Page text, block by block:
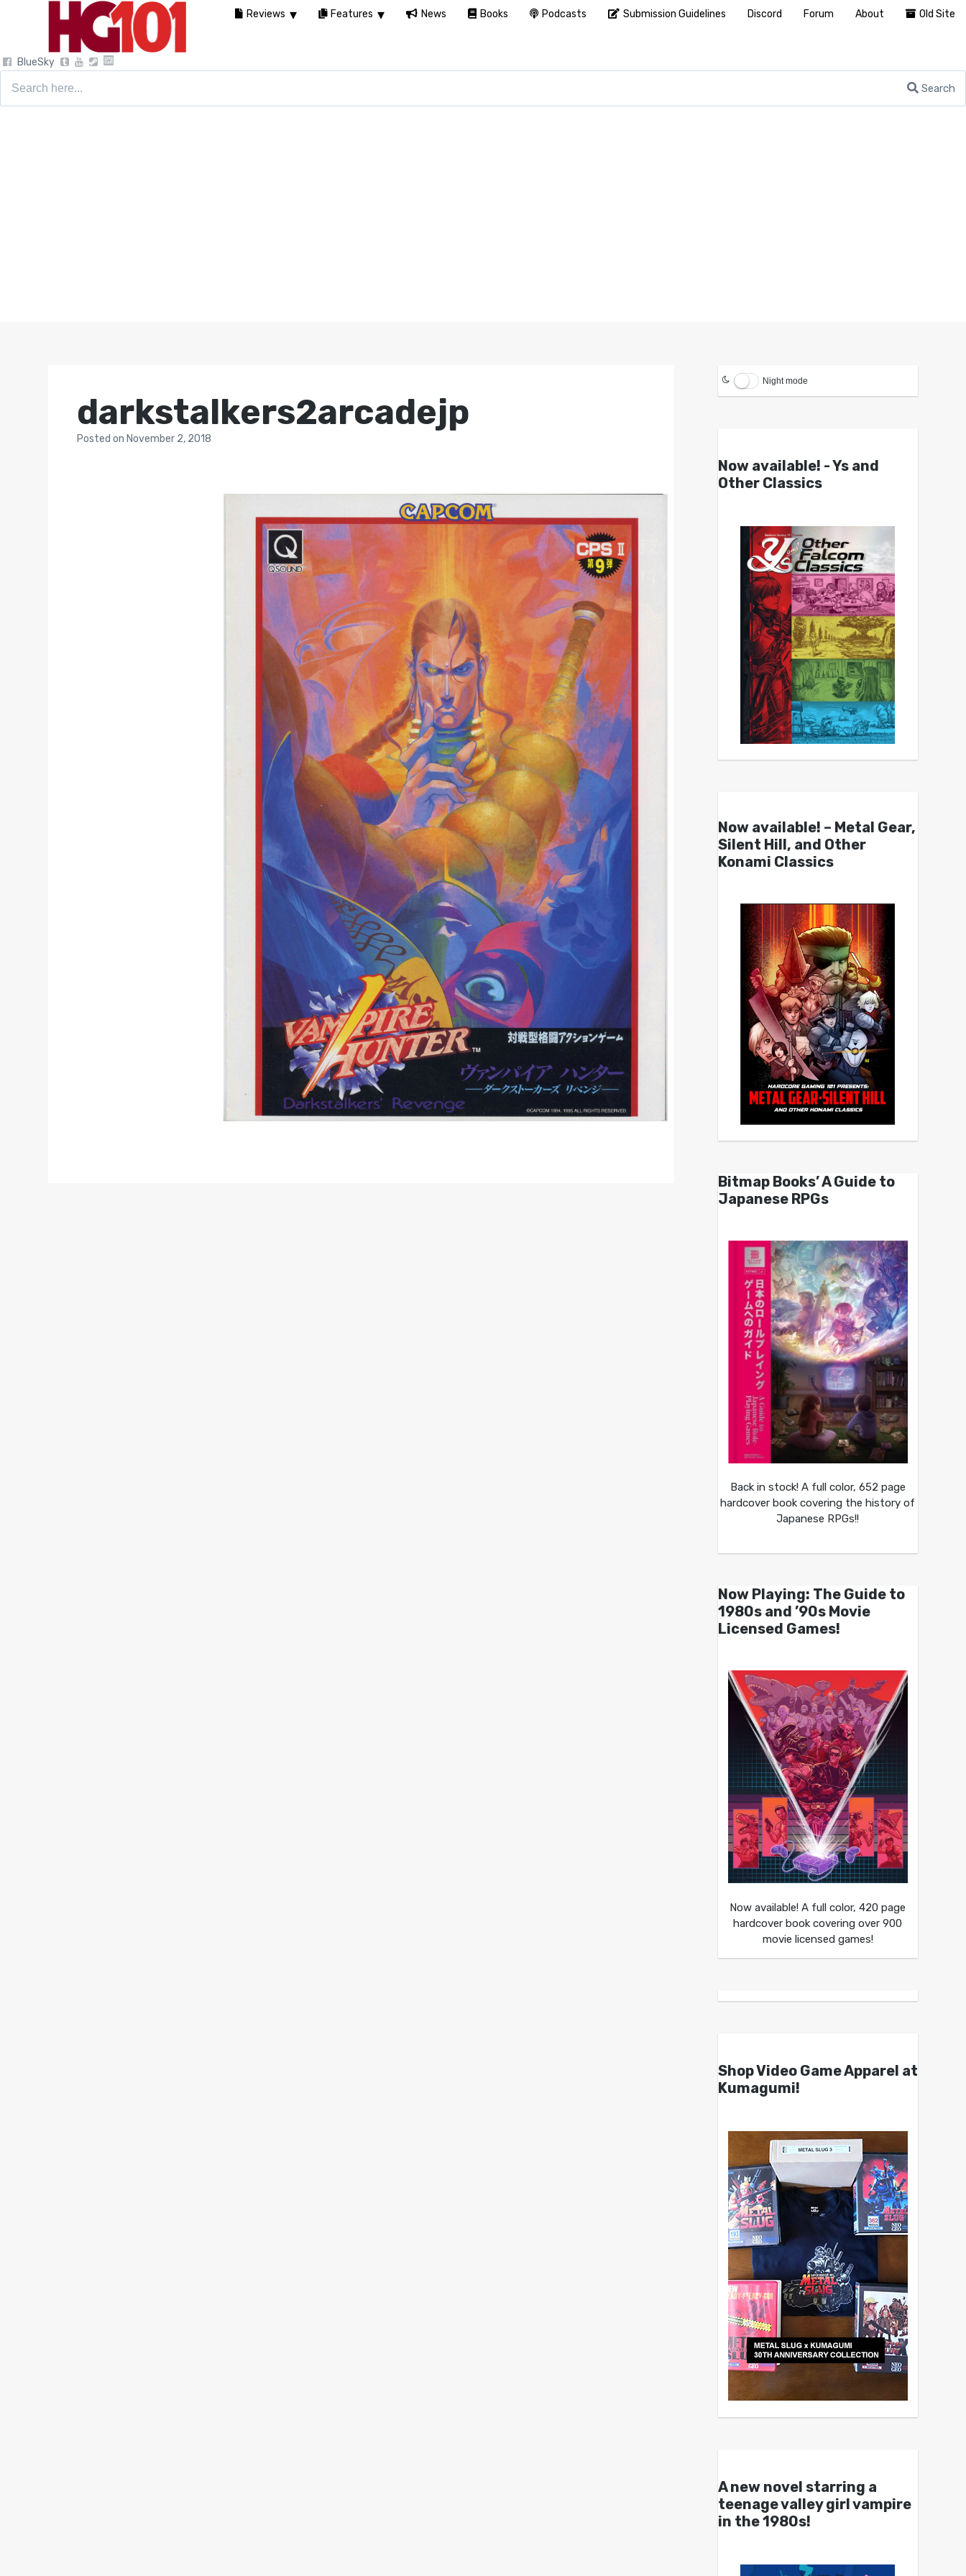
BlueSky
Search
darkstalkers2arcadejp
Postedon November 2, 2018
Night mode
Now available! - Ys and
Other Classics
Now available! – Metal Gear,
Silent Hill, and Other
Konami Classics
Bitmap Books’ A Guide to
Japanese RPGs
Back in stock! A full color, 652 page
hardcover book covering the history of
Japanese RPGs!!
Now Playing: The Guide to
1980s and ’90s Movie
Licensed Games!
Now available! A full color, 420 page
hardcover book covering over 900
movie licensed games!
Shop Video Game Apparel at
Kumagumi!
A new novel starring a
teenage valley girl vampire
in the 1980s!
Reviews Features News Books Podcasts Submission Guidelines Discord Forum About Old Site